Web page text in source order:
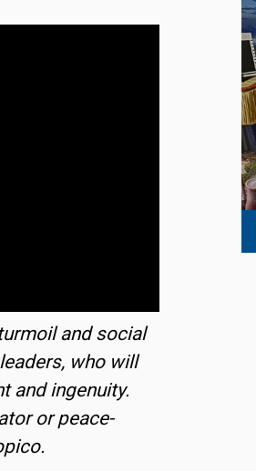
and social
who will
and ingenuity.
or peace-